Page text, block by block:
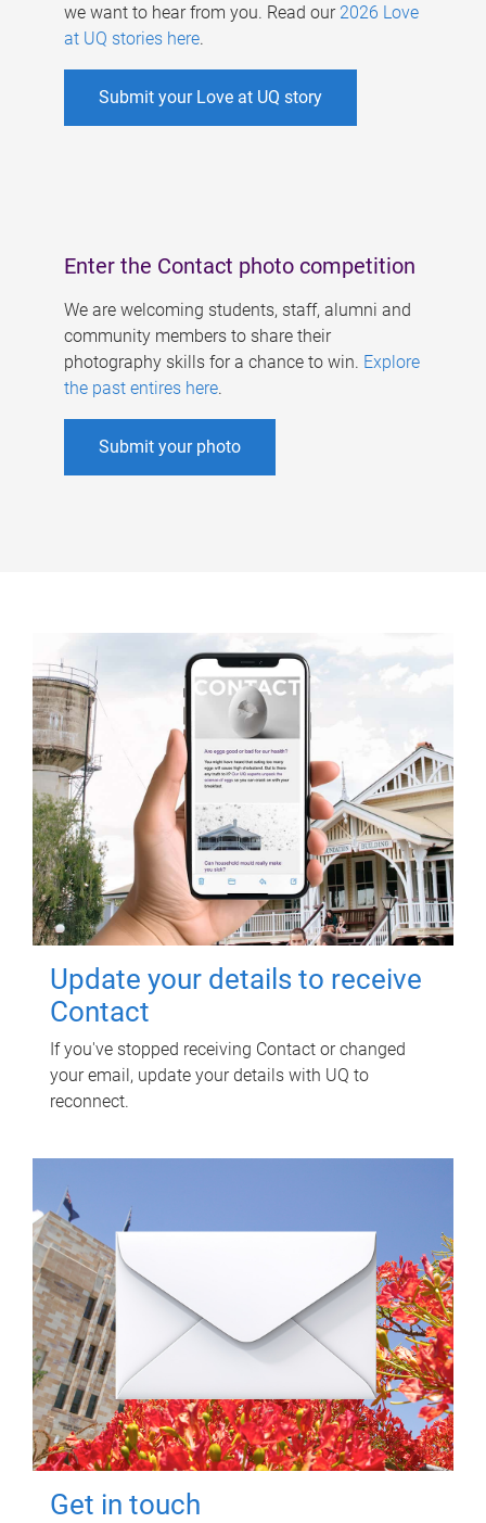
we want to hear from you. Read our 2026 Love
at UQ stories here.
Submit your Love at UQ story
Enter the Contact photo competition
We are welcoming students, staff, alumni and
community members to share their
photography skills for a chance to win. Explore
the past entires here.
Submit your photo
Update your details to receive
Contact
If you've stopped receiving Contact or changed
your email, update your details with UQ to
reconnect.
Get in touch